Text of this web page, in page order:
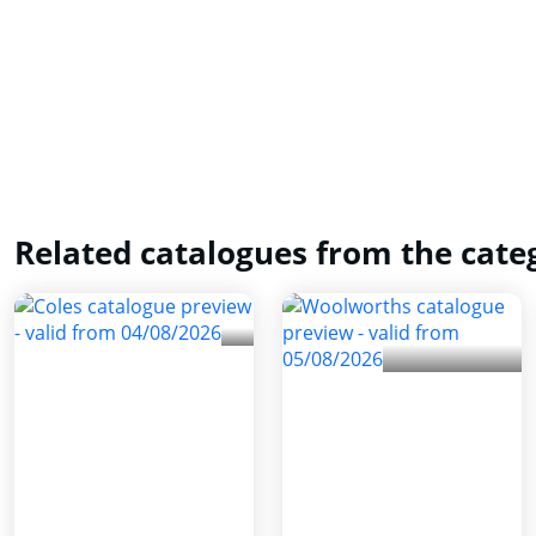
Related catalogues from the